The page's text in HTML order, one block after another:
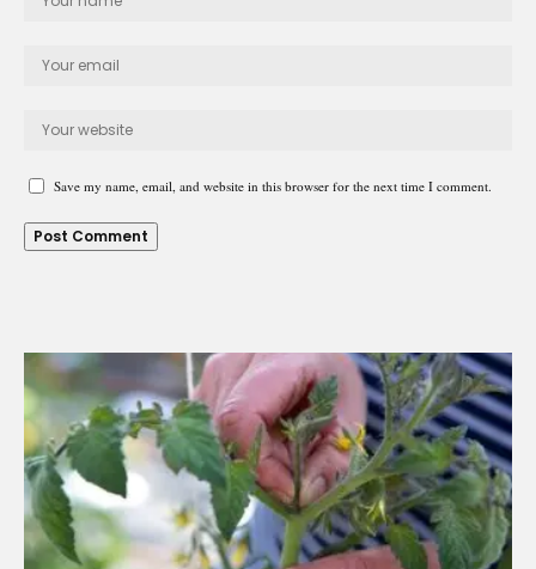
Save my name, email, and website in this browser for the next time I comment.